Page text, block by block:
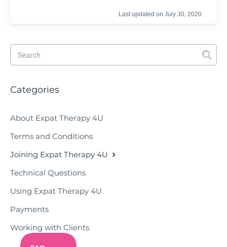
Last updated on July 30, 2020
Categories
About Expat Therapy 4U
Terms and Conditions
Joining Expat Therapy 4U
Technical Questions
Using Expat Therapy 4U
Payments
Working with Clients